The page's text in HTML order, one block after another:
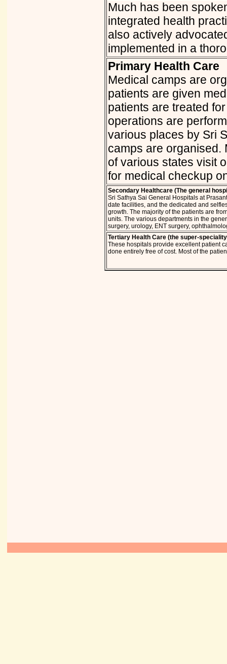
Much has been
integrated health
also actively
implemented in a
Primary Health Care
Medical camps are
patients are given
patients are treated
operations are
various places by Sri
camps are organised.
of various states visit
for medical checkup
Secondary Healthcare (The general
Sri Sathya Sai General Hospitals at
date facilities, and the dedicated and
growth. The majority of the patients are
units. The various departments in the
surgery, urology, ENT surgery,
Tertiary Health Care (the super-
These hospitals provide excellent patient
done entirely free of cost. Most of the